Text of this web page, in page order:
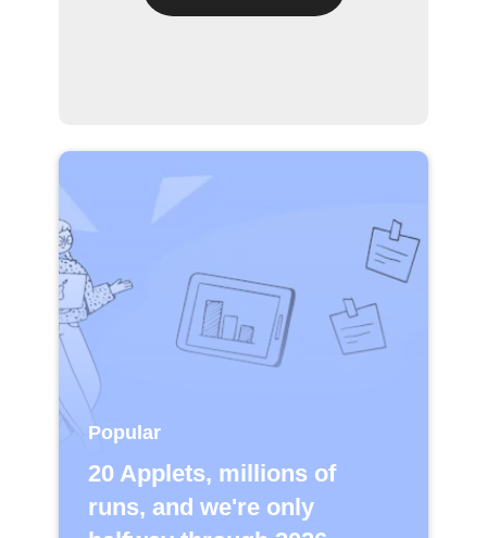
Popular
20 Applets, millions of
runs, and we're only